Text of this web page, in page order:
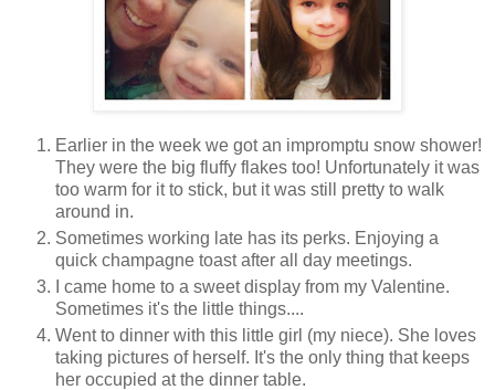
Earlier in the week we got an impromptu snow shower!
They were the big fluffy flakes too! Unfortunately it was
too warm for it to stick, but it was still pretty to walk
around in.
Sometimes working late has its perks. Enjoying a
quick champagne toast after all day meetings.
I came home to a sweet display from my Valentine.
Sometimes it's the little things....
Went to dinner with this little girl (my niece). She loves
taking pictures of herself. It's the only thing that keeps
her occupied at the dinner table.